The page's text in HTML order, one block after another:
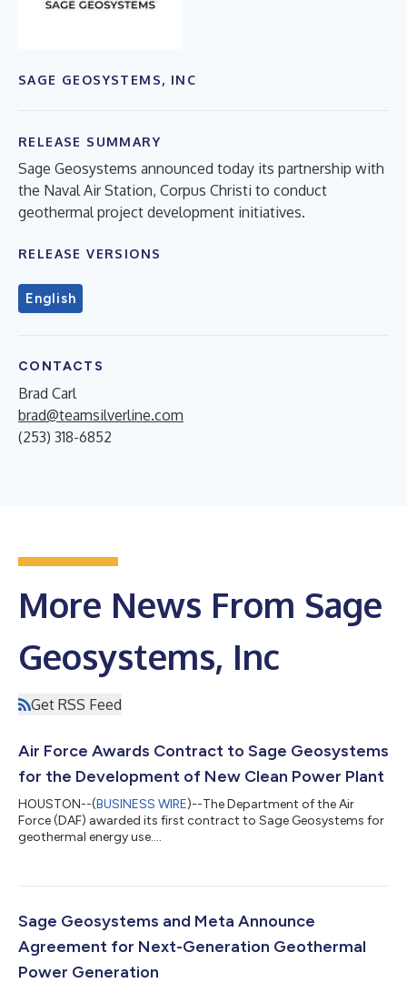
SAGE GEOSYSTEMS, INC
RELEASE SUMMARY
Sage Geosystems announced today its partnership with
the Naval Air Station, Corpus Christi to conduct
geothermal project development initiatives.
RELEASE VERSIONS
English
CONTACTS
Brad Carl
brad@teamsilverline.com
(253) 318-6852
More News From Sage
Geosystems, Inc
Get RSS Feed
Air Force Awards Contract to Sage Geosystems
for the Development of New Clean Power Plant
HOUSTON--(BUSINESS WIRE)--The Department of the Air
Force (DAF) awarded its first contract to Sage Geosystems for
geothermal energy use....
Sage Geosystems and Meta Announce
Agreement for Next-Generation Geothermal
Power Generation